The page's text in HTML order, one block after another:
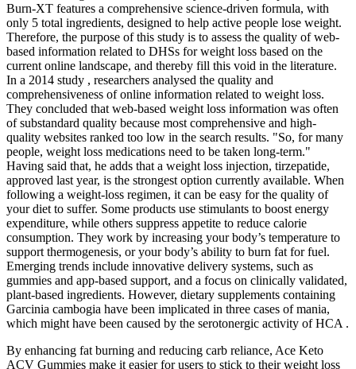
Burn-XT features a comprehensive science-driven formula, with
only 5 total ingredients, designed to help active people lose weight.
Therefore, the purpose of this study is to assess the quality of web-
based information related to DHSs for weight loss based on the
current online landscape, and thereby fill this void in the literature.
In a 2014 study , researchers analysed the quality and
comprehensiveness of online information related to weight loss.
They concluded that web-based weight loss information was often
of substandard quality because most comprehensive and high-
quality websites ranked too low in the search results. "So, for many
people, weight loss medications need to be taken long-term."
Having said that, he adds that a weight loss injection, tirzepatide,
approved last year, is the strongest option currently available. When
following a weight-loss regimen, it can be easy for the quality of
your diet to suffer. Some products use stimulants to boost energy
expenditure, while others suppress appetite to reduce calorie
consumption. They work by increasing your body’s temperature to
support thermogenesis, or your body’s ability to burn fat for fuel.
Emerging trends include innovative delivery systems, such as
gummies and app-based support, and a focus on clinically validated,
plant-based ingredients. However, dietary supplements containing
Garcinia cambogia have been implicated in three cases of mania,
which might have been caused by the serotonergic activity of HCA .
By enhancing fat burning and reducing carb reliance, Ace Keto
ACV Gummies make it easier for users to stick to their weight loss